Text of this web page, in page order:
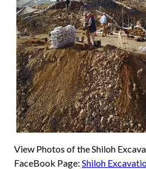
View Photos of the Shiloh
FaceBook Page: Shiloh